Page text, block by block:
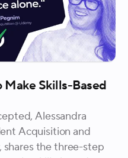
Make Skills-Based
Alessandra
Acquisition and
shares the three-step